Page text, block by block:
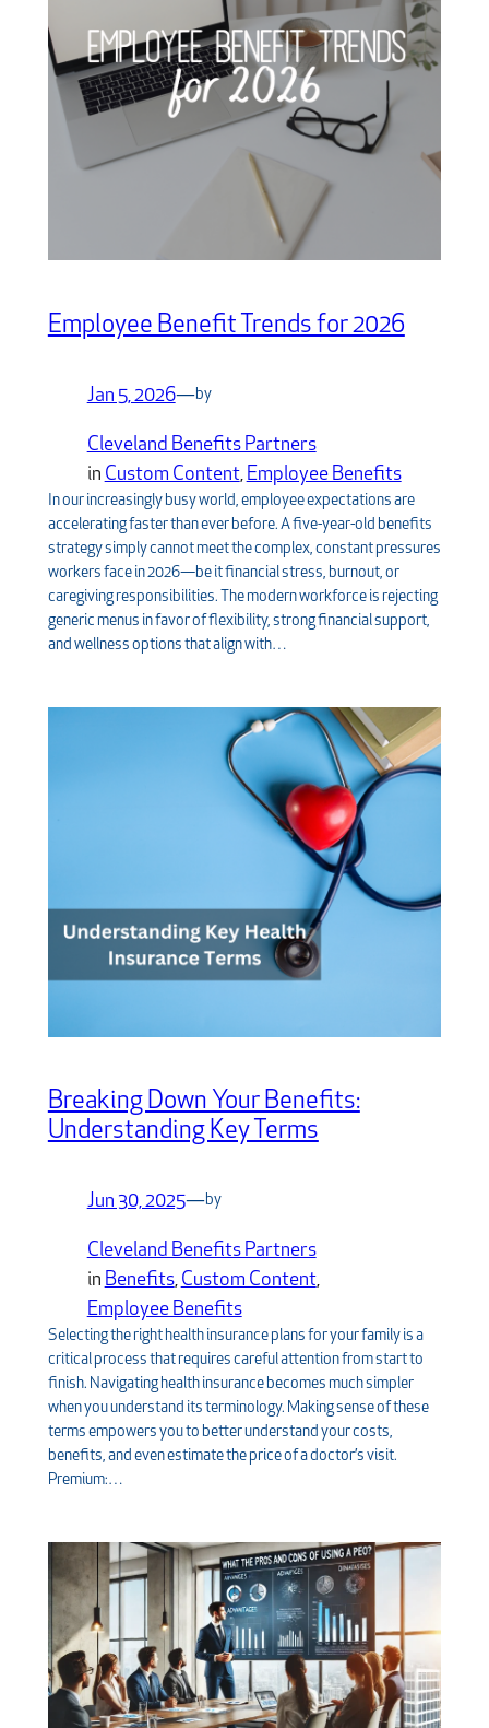
Employee Benefit Trends for 2026
Jan 5, 2026—by
Cleveland Benefits Partners
in Custom Content, Employee Benefits
In our increasingly busy world, employee expectations are
accelerating faster than ever before. A five-year-old benefits
strategy simply cannot meet the complex, constant pressures
workers face in 2026—be it financial stress, burnout, or
caregiving responsibilities. The modern workforce is rejecting
generic menus in favor of flexibility, strong financial support,
and wellness options that align with…
Breaking Down Your Benefits:
Understanding Key Terms
Jun 30, 2025—by
Cleveland Benefits Partners
in Benefits, Custom Content,
Employee Benefits
Selecting the right health insurance plans for your family is a
critical process that requires careful attention from start to
finish. Navigating health insurance becomes much simpler
when you understand its terminology. Making sense of these
terms empowers you to better understand your costs,
benefits, and even estimate the price of a doctor’s visit.
Premium:…